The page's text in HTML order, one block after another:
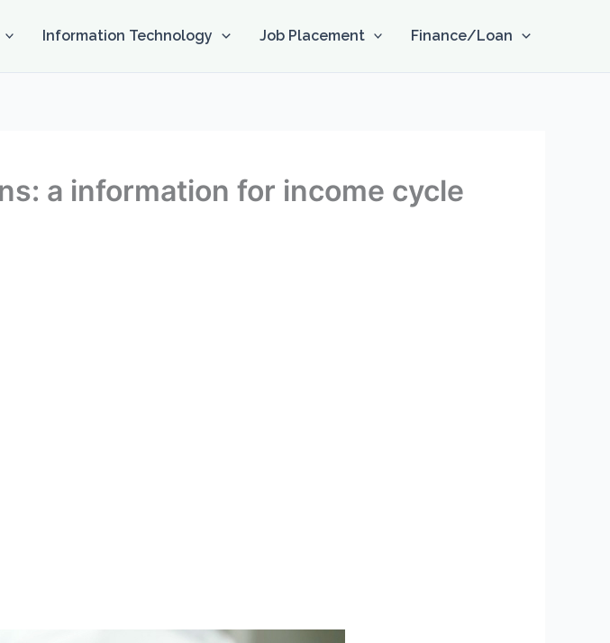
Information Technology Job Placement Finance/Loan
a information for income cycle